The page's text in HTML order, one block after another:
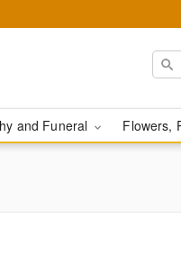
and Funeral Flowers,